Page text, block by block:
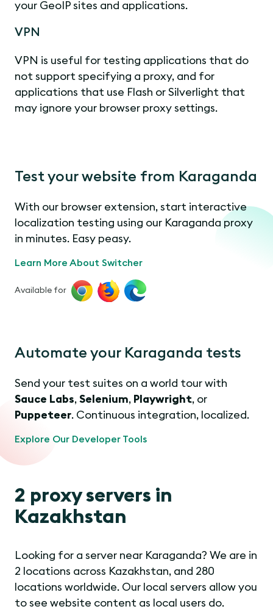
your GeoIP sites and applications.
VPN
VPN is useful for testing applications that do
not support specifying a proxy, and for
applications that use Flash or Silverlight that
may ignore your browser proxy settings.
Test your website from Karaganda
With our browser extension, start interactive
localization testing using our Karaganda proxy
in minutes. Easy peasy.
Learn More About Switcher
Available for
Automate your Karaganda tests
Send your test suites on a world tour with
Sauce Labs, Selenium, Playwright, or
Puppeteer. Continuous integration, localized.
Explore Our Developer Tools
2 proxy servers in
Kazakhstan
Looking for a server near Karaganda? We are in
2 locations across Kazakhstan, and 280
locations worldwide. Our local servers allow you
to see website content as local users do.